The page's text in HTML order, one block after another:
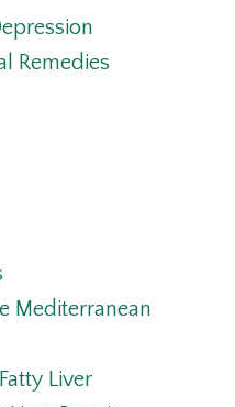
Remedies
Mediterranean
Liver